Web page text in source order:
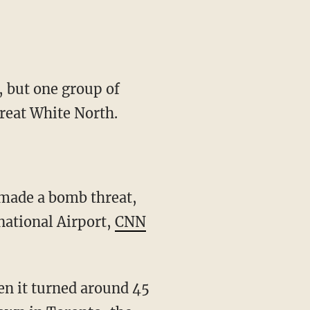
but one group of
White North.
a bomb threat,
Airport, CNN
it turned around 45